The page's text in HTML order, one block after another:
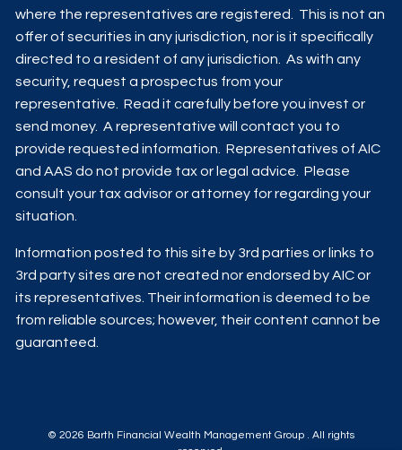
where the representatives are registered. This is not an
offer of securities in any jurisdiction, nor is it specifically
directed to a resident of any jurisdiction. As with any
security, request a prospectus from your
representative. Read it carefully before you invest or
send money. A representative will contact you to
provide requested information. Representatives of AIC
and AAS do not provide tax or legal advice. Please
consult your tax advisor or attorney for regarding your
situation.
Information posted to this site by 3rd parties or links to
3rd party sites are not created nor endorsed by AIC or
its representatives. Their information is deemed to be
from reliable sources; however, their content cannot be
guaranteed.
© 2026 Barth Financial Wealth Management Group . All rights